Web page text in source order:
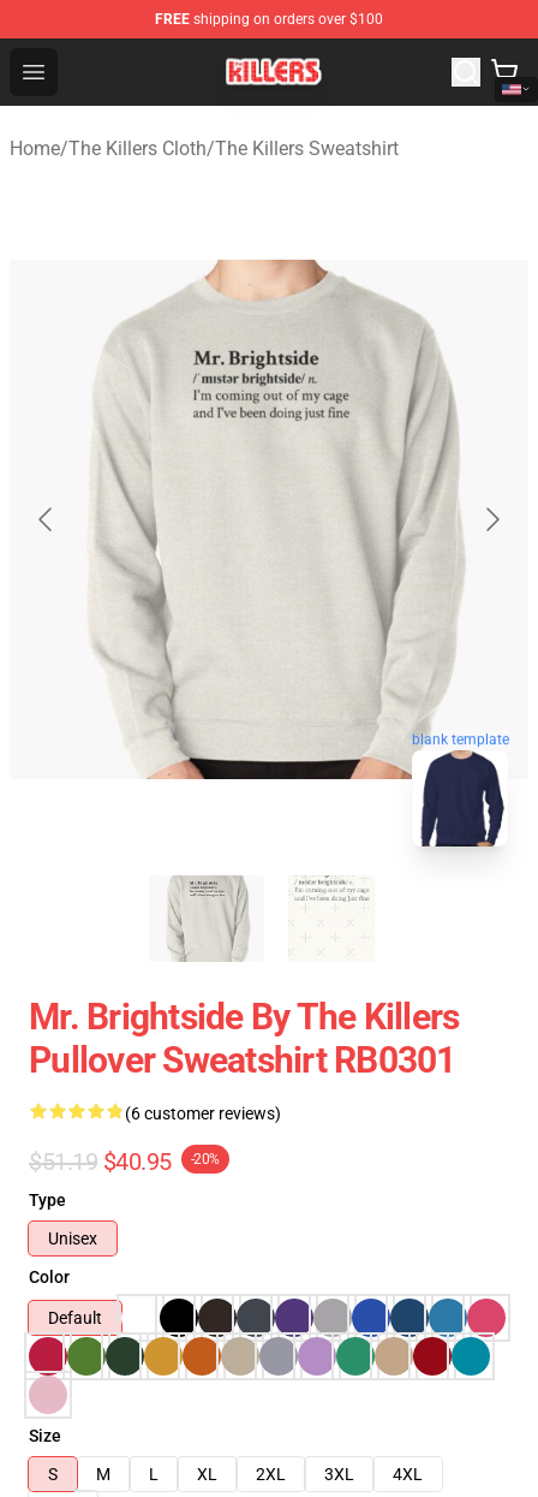
FREE shipping on orders over $100
Open menu
The Killers Shop - Official The Killers Merchandise Store
Home/The Killers Cloth/The Killers Sweatshirt
blank template
Mr. Brightside By The Killers
Pullover Sweatshirt RB0301
(6 customer reviews)
$51.19 $40.95 -20%
Type
Unisex
Color
Default
Size
S
M L XL 2XL 3XL
4XL